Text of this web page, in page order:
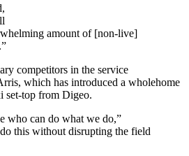
amount of [non-live]
competitors in the service
which has introduced a wholehome
set-top from Digeo.
who can do what we do,”
this without disrupting the field